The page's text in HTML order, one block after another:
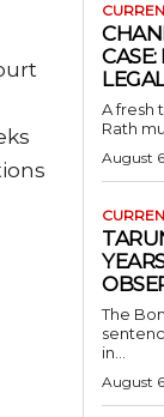
A fresh
Rath
August
The
in...
August